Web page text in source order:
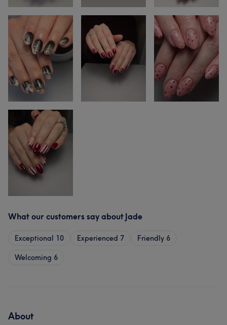
What our customers say about Jade
Exceptional 10 Experienced 7 Friendly 6
Welcoming 6
About